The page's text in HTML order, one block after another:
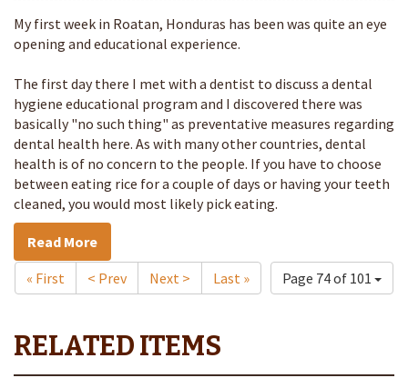
My first week in Roatan, Honduras has been was quite an eye
opening and educational experience.
The first day there I met with a dentist to discuss a dental
hygiene educational program and I discovered there was
basically "no such thing" as preventative measures regarding
dental health here. As with many other countries, dental
health is of no concern to the people. If you have to choose
between eating rice for a couple of days or having your teeth
cleaned, you would most likely pick eating.
Read More
Page 74 of 101
« First < Prev Next > Last »